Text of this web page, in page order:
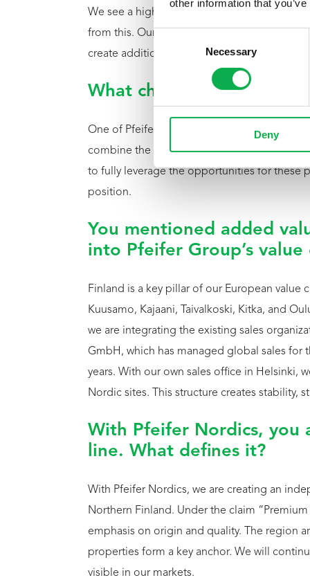
other information that
Consent
Selection
Necessary
Deny
We see a high level of professionalism and
from this. Our goal is to combine this local
create additional value.
What characterizes
One of Pfeifer’s key strengths is its high-
combine the quality and origin of Northern
to fully leverage the opportunities for these
position.
You mentioned added
into Pfeifer Group’s value
Finland is a key pillar of our European value
Kuusamo, Kajaani, Taivalkoski, Kitka, and
we are integrating the existing sales
GmbH, which has managed global sales for
years. With our own sales office in Helsinki,
Nordic sites. This structure creates stability,
With Pfeifer Nordics, you
line. What defines it?
With Pfeifer Nordics, we are creating an
Northern Finland. Under the claim
emphasis on origin and quality. The region
properties form a key anchor. We will
visible in our markets.